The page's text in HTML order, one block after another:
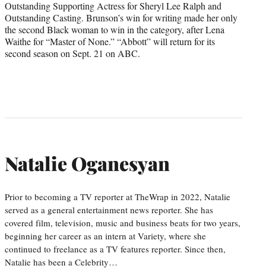
Outstanding Supporting Actress for Sheryl Lee Ralph and
Outstanding Casting. Brunson’s win for writing made her only
the second Black woman to win in the category, after Lena
Waithe for “Master of None.” “Abbott” will return for its
second season on Sept. 21 on ABC.
Natalie Oganesyan
Prior to becoming a TV reporter at TheWrap in 2022, Natalie
served as a general entertainment news reporter. She has
covered film, television, music and business beats for two years,
beginning her career as an intern at Variety, where she
continued to freelance as a TV features reporter. Since then,
Natalie has been a Celebrity…